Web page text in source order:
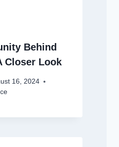
Behind
Closer Look
16, 2024